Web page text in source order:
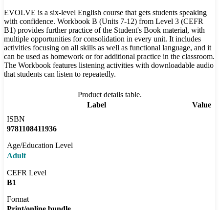
EVOLVE is a six-level English course that gets students speaking
with confidence. Workbook B (Units 7-12) from Level 3 (CEFR
B1) provides further practice of the Student's Book material, with
multiple opportunities for consolidation in every unit. It includes
activities focusing on all skills as well as functional language, and it
can be used as homework or for additional practice in the classroom.
The Workbook features listening activities with downloadable audio
that students can listen to repeatedly.
Product details table.
Label
Value
ISBN
9781108411936
Age/Education Level
Adult
CEFR Level
B1
Format